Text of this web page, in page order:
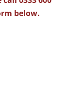
below.